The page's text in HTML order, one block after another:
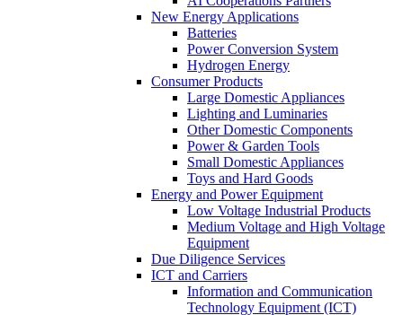
New Energy Applications
Batteries
Power Conversion System
Hydrogen Energy
Consumer Products
Large Domestic Appliances
Lighting and Luminaries
Other Domestic Components
Power & Garden Tools
Small Domestic Appliances
Toys and Hard Goods
Energy and Power Equipment
Low Voltage Industrial Products
Medium Voltage and High Voltage
Equipment
Due Diligence Services
ICT and Carriers
Information and Communication
Technology Equipment (ICT)